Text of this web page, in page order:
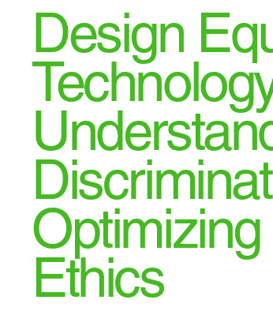
Design
Ethics